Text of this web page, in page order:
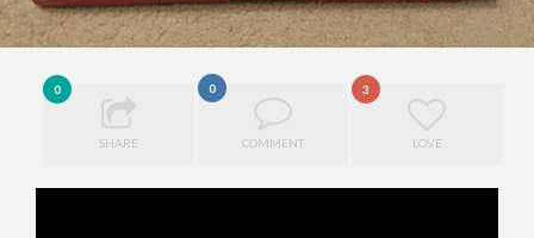
0
SHARE
0
COMMENT
3
LOVE